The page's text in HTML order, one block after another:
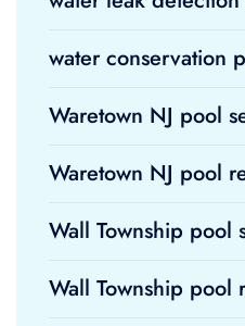
water conservation
Waretown NJ pool
Waretown NJ pool
Wall Township pool
Wall Township pool